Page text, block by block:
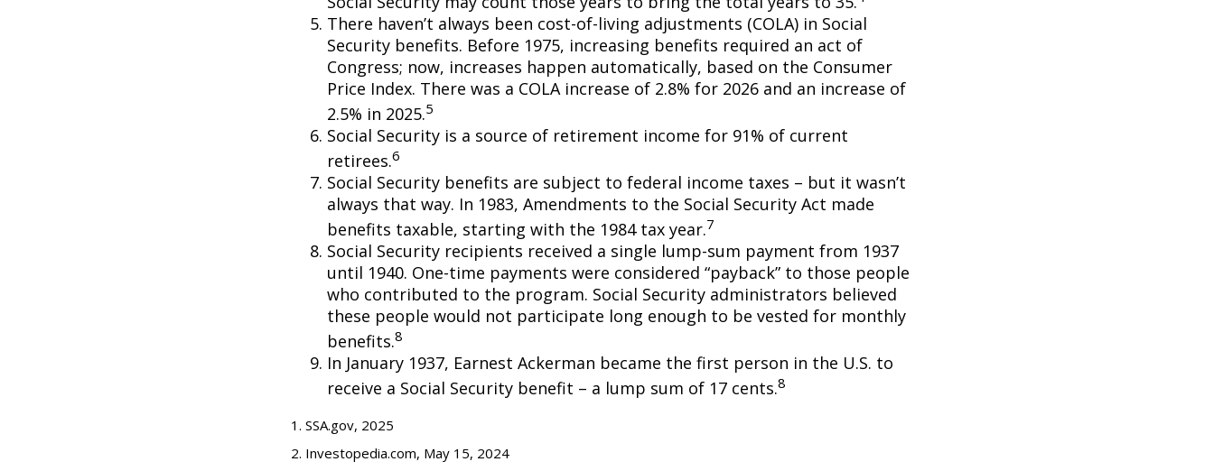
There haven’t always been cost-of-living adjustments (COLA) in Social
Security benefits. Before 1975, increasing benefits required an act of
Congress; now, increases happen automatically, based on the Consumer
Price Index. There was a COLA increase of 2.8% for 2026 and an increase of
2.5% in 2025.5
Social Security is a source of retirement income for 91% of current
retirees.6
Social Security benefits are subject to federal income taxes – but it wasn’t
always that way. In 1983, Amendments to the Social Security Act made
benefits taxable, starting with the 1984 tax year.7
Social Security recipients received a single lump-sum payment from 1937
until 1940. One-time payments were considered “payback” to those people
who contributed to the program. Social Security administrators believed
these people would not participate long enough to be vested for monthly
benefits.8
In January 1937, Earnest Ackerman became the first person in the U.S. to
receive a Social Security benefit – a lump sum of 17 cents.8
1. SSA.gov, 2025
2. Investopedia.com, May 15, 2024